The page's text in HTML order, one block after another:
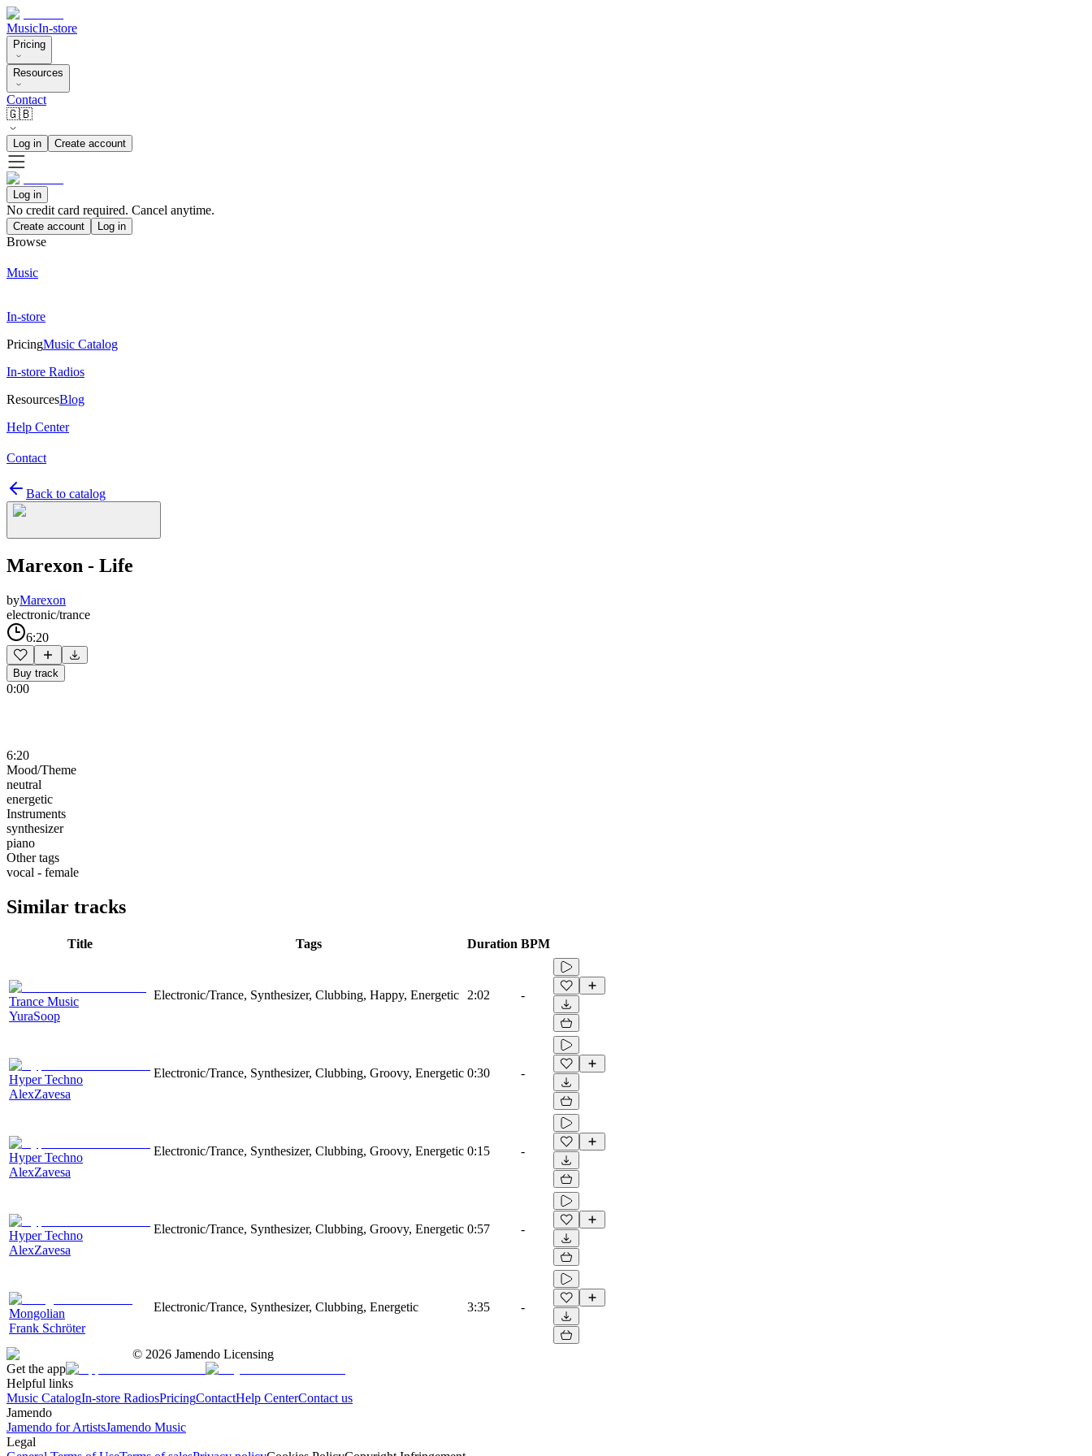
MusicIn-store
Pricing
Resources
Contact
🇬🇧
Log in Create account
Log in
No credit card required. Cancel anytime.
Create account Log in
Browse
Music
In-store
PricingMusic Catalog
In-store Radios
ResourcesBlog
Help Center
Contact
Back to catalog
Marexon - Life
byMarexon
electronic/trance
6:20
Buy track
0:00
6:20
Mood/Theme
neutral
energetic
Instruments
synthesizer
piano
Other tags
vocal - female
Similar tracks
Title Tags Duration BPM
Trance Music
YuraSoop
Electronic/Trance, Synthesizer, Clubbing, Happy, Energetic 2:02 -
Hyper Techno
AlexZavesa
Electronic/Trance, Synthesizer, Clubbing, Groovy, Energetic 0:30 -
Hyper Techno
AlexZavesa
Electronic/Trance, Synthesizer, Clubbing, Groovy, Energetic 0:15 -
Hyper Techno
AlexZavesa
Electronic/Trance, Synthesizer, Clubbing, Groovy, Energetic 0:57 -
Mongolian
Frank Schröter
Electronic/Trance, Synthesizer, Clubbing, Energetic 3:35 -
© 2026 Jamendo Licensing
Get the app
Helpful links
Music CatalogIn-store RadiosPricingContactHelp CenterContact us
Jamendo
Jamendo for ArtistsJamendo Music
Legal